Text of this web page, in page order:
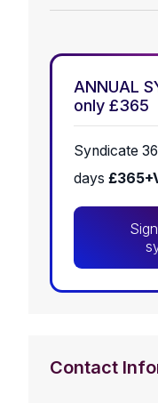
ANNUAL
only £365
Syndicate
days
Contact